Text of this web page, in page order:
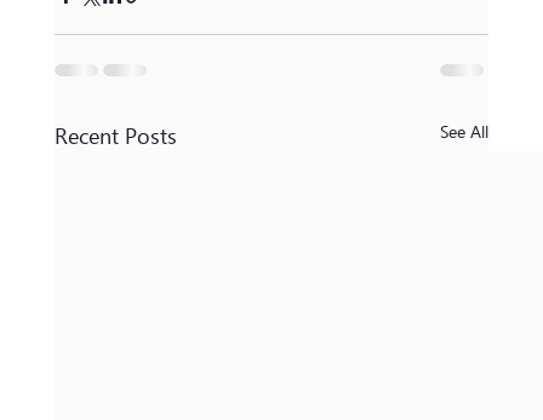
Recent Posts See All